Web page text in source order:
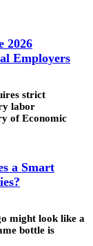
2026
Employers
strict
labor
of Economic
a Smart
might look like a
bottle is